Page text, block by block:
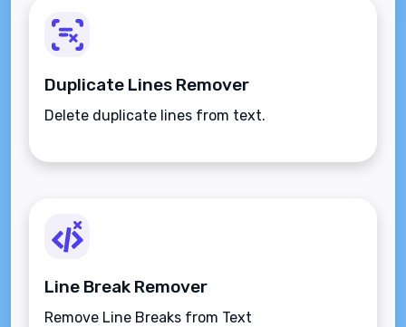
Duplicate Lines Remover
Delete duplicate lines from text.
Line Break Remover
Remove Line Breaks from Text